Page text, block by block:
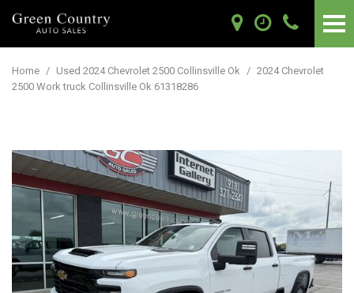
Home / Used 2024 Chevrolet 2500 Collinsville Ok / 2024 Chevrolet
2500 Work truck Collinsville Ok 61318286